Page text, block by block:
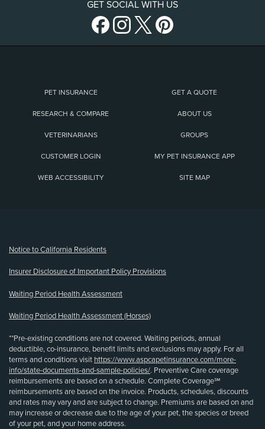
GET SOCIAL WITH US
PET INSURANCE GET A QUOTE
RESEARCH & COMPARE ABOUT US
VETERINARIANS GROUPS
CUSTOMER LOGIN MY PET INSURANCE APP
WEB ACCESSIBILITY SITE MAP
Notice to California Residents
Insurer Disclosure of Important Policy Provisions
Waiting Period Health Assessment
Waiting Period Health Assessment (Horses)
**Pre-existing conditions are not covered. Waiting periods, annual
deductible, co-insurance, benefit limits and exclusions may apply. For all
terms and conditions visit https://www.aspcapetinsurance.com/more-
info/state-documents-and-sample-policies/. Preventive Care coverage
reimbursements are based on a schedule. Complete Coverage℠
reimbursements are based on the invoice. Products, schedules, discounts
and rates may vary and are subject to change. Premiums are based on and
may increase or decrease due to the age of your pet, the species or breed
of your pet, and your home address.